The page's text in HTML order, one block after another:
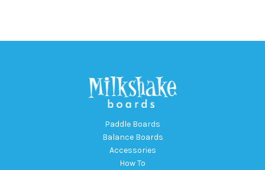
Paddle Boards
Balance Boards
Accessories
How To